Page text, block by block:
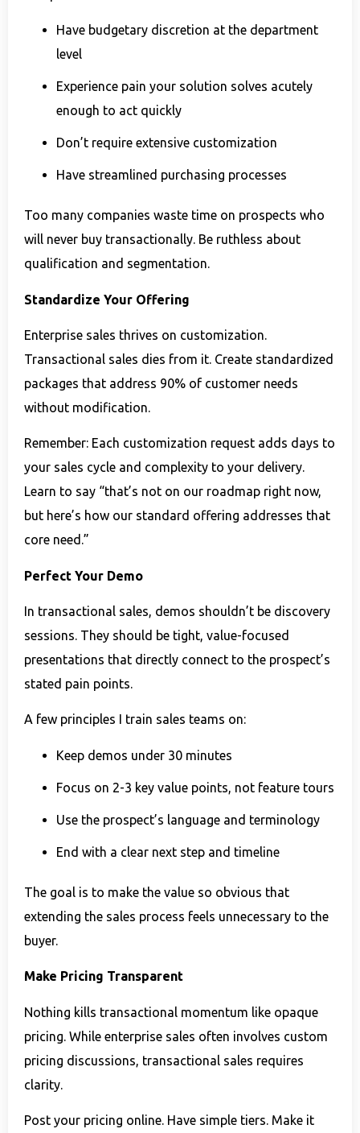
Have budgetary discretion at the department
level
Experience pain your solution solves acutely
enough to act quickly
Don’t require extensive customization
Have streamlined purchasing processes
Too many companies waste time on prospects who
will never buy transactionally. Be ruthless about
qualification and segmentation.
Standardize Your Offering
Enterprise sales thrives on customization.
Transactional sales dies from it. Create standardized
packages that address 90% of customer needs
without modification.
Remember: Each customization request adds days to
your sales cycle and complexity to your delivery.
Learn to say “that’s not on our roadmap right now,
but here’s how our standard offering addresses that
core need.”
Perfect Your Demo
In transactional sales, demos shouldn’t be discovery
sessions. They should be tight, value-focused
presentations that directly connect to the prospect’s
stated pain points.
A few principles I train sales teams on:
Keep demos under 30 minutes
Focus on 2-3 key value points, not feature tours
Use the prospect’s language and terminology
End with a clear next step and timeline
The goal is to make the value so obvious that
extending the sales process feels unnecessary to the
buyer.
Make Pricing Transparent
Nothing kills transactional momentum like opaque
pricing. While enterprise sales often involves custom
pricing discussions, transactional sales requires
clarity.
Post your pricing online. Have simple tiers. Make it